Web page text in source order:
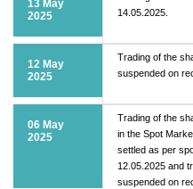
13 May
2025
14.05.2025.
12 May
2025
Trading of the
suspended on
06 May
2025
Trading of the
in the Spot
settled as per
12.05.2025 and
suspended on